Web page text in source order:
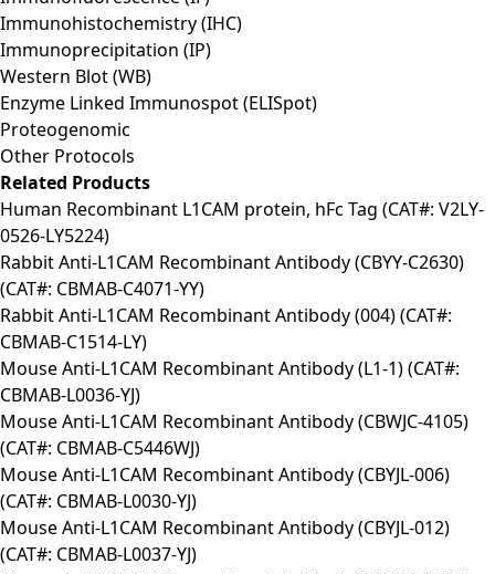
Immunohistochemistry (IHC)
Immunoprecipitation (IP)
Western Blot (WB)
Enzyme Linked Immunospot (ELISpot)
Proteogenomic
Other Protocols
Related Products
Human Recombinant L1CAM protein, hFc Tag (CAT#: V2LY-
0526-LY5224)
Rabbit Anti-L1CAM Recombinant Antibody (CBYY-C2630)
(CAT#: CBMAB-C4071-YY)
Rabbit Anti-L1CAM Recombinant Antibody (004) (CAT#:
CBMAB-C1514-LY)
Mouse Anti-L1CAM Recombinant Antibody (L1-1) (CAT#:
CBMAB-L0036-YJ)
Mouse Anti-L1CAM Recombinant Antibody (CBWJC-4105)
(CAT#: CBMAB-C5446WJ)
Mouse Anti-L1CAM Recombinant Antibody (CBYJL-006)
(CAT#: CBMAB-L0030-YJ)
Mouse Anti-L1CAM Recombinant Antibody (CBYJL-012)
(CAT#: CBMAB-L0037-YJ)